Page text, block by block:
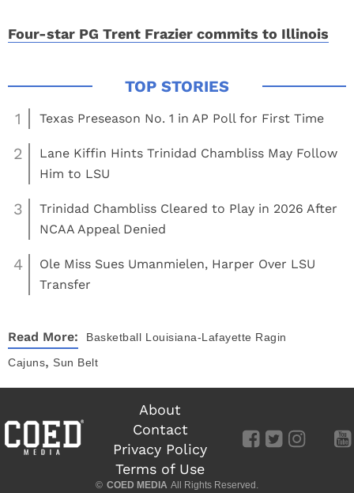
Four-star PG Trent Frazier commits to Illinois
1 Texas Preseason No. 1 in AP Poll for First Time
2
Lane Kiffin Hints Trinidad Chambliss May Follow
Him to LSU
3
Trinidad Chambliss Cleared to Play in 2026 After
NCAA Appeal Denied
4
Ole Miss Sues Umanmielen, Harper Over LSU
Transfer
Read More: Basketball Louisiana-Lafayette Ragin
Cajuns, Sun Belt
About
Contact
Privacy Policy
Terms of Use
© COED MEDIA All Rights Reserved.